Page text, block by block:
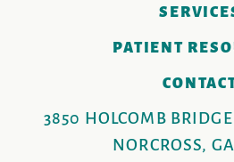
PATIENT
3850 HOLCOMB
NORCROSS,